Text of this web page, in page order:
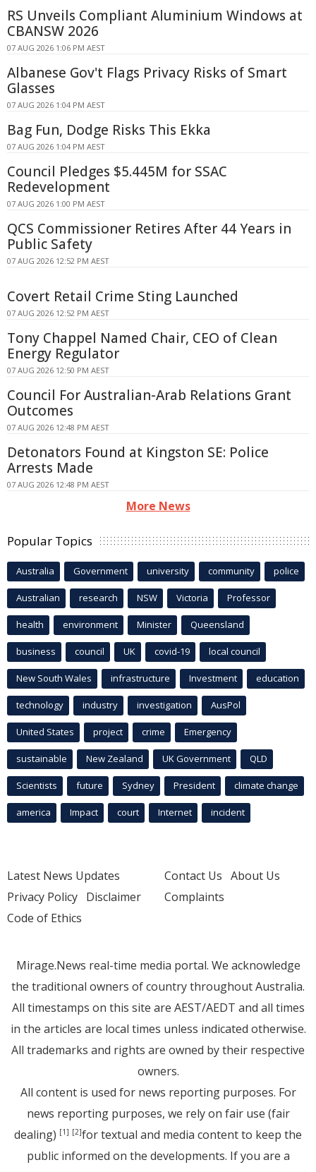
RS Unveils Compliant Aluminium Windows at
CBANSW 2026
07 AUG 2026 1:06 PM AEST
Albanese Gov't Flags Privacy Risks of Smart
Glasses
07 AUG 2026 1:04 PM AEST
Bag Fun, Dodge Risks This Ekka
07 AUG 2026 1:04 PM AEST
Council Pledges $5.445M for SSAC
Redevelopment
07 AUG 2026 1:00 PM AEST
QCS Commissioner Retires After 44 Years in
Public Safety
07 AUG 2026 12:52 PM AEST
Covert Retail Crime Sting Launched
07 AUG 2026 12:52 PM AEST
Tony Chappel Named Chair, CEO of Clean
Energy Regulator
07 AUG 2026 12:50 PM AEST
Council For Australian-Arab Relations Grant
Outcomes
07 AUG 2026 12:48 PM AEST
Detonators Found at Kingston SE: Police
Arrests Made
07 AUG 2026 12:48 PM AEST
More News
Popular Topics
Australia Government university community police
Australian research NSW Victoria Professor
health environment Minister Queensland
business council UK covid-19 local council
New South Wales infrastructure Investment education
technology industry investigation AusPol
United States project crime Emergency
sustainable New Zealand UK Government QLD
Scientists future Sydney President climate change
america Impact court Internet incident
Latest News Updates
Privacy Policy Disclaimer
Code of Ethics
Contact Us About Us
Complaints
Mirage.News real-time media portal. We acknowledge
the traditional owners of country throughout Australia.
All timestamps on this site are AEST/AEDT and all times
in the articles are local times unless indicated otherwise.
All trademarks and rights are owned by their respective
owners.
All content is used for news reporting purposes. For
news reporting purposes, we rely on fair use (fair
dealing) [1] [2]for textual and media content to keep the
public informed on the developments. If you are a